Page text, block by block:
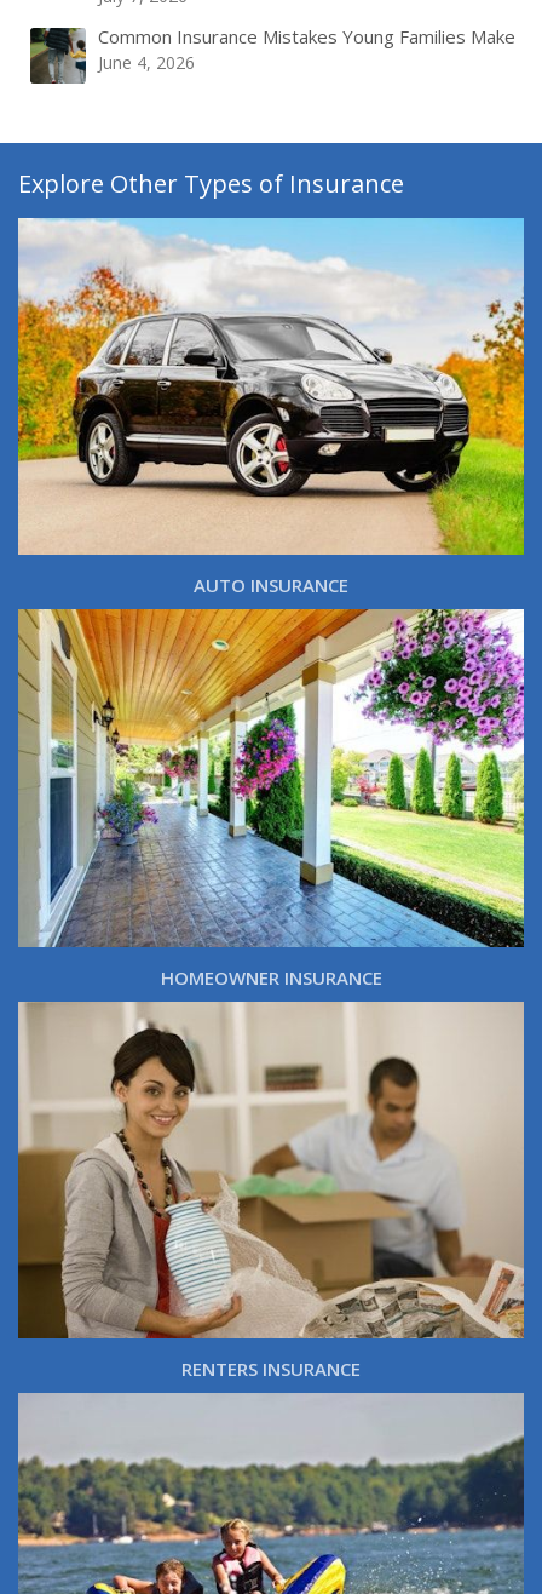
Common Insurance Mistakes Young Families Make
June 4, 2026
Explore Other Types of Insurance
AUTO INSURANCE
HOMEOWNER INSURANCE
RENTERS INSURANCE